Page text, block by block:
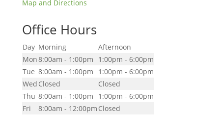
Map and Directions
Office Hours
Day Morning
Afternoon
Mon8:00am - 1:00pm
1:00pm - 6:00pm
Tue 8:00am - 1:00pm
1:00pm - 6:00pm
Wed Closed
Closed
Thu 8:00am - 1:00pm
1:00pm - 6:00pm
Fri
8:00am - 12:00pm Closed